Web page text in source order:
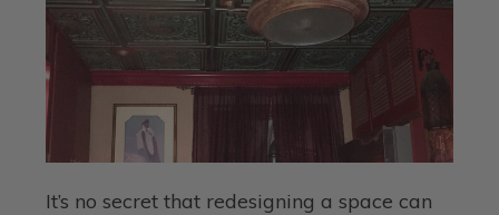
It’s no secret that redesigning a space can